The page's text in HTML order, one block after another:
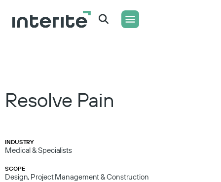
Resolve Pain
INDUSTRY
Medical & Specialists
SCOPE
Design, Project Management & Construction